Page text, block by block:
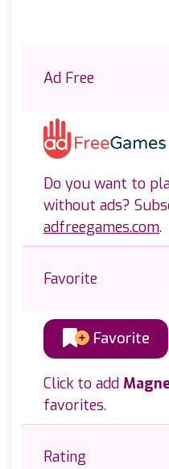
Ad Free
Do you want to
without ads?
adfreegames.com.
Favorite
Favorite
Click to add
favorites.
Rating